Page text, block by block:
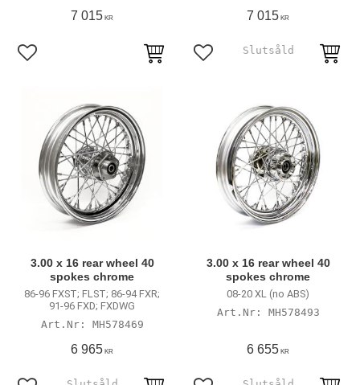
7 015 KR
Add to favorites
7 015 KR
Add to favorites
3.00 x 16 rear wheel 40
spokes chrome
86-96 FXST; FLST; 86-94 FXR;
91-96 FXD; FXDWG
MH578469
6 965 KR
3.00 x 16 rear wheel 40
spokes chrome
08-20 XL (no ABS)
MH578493
6 655 KR